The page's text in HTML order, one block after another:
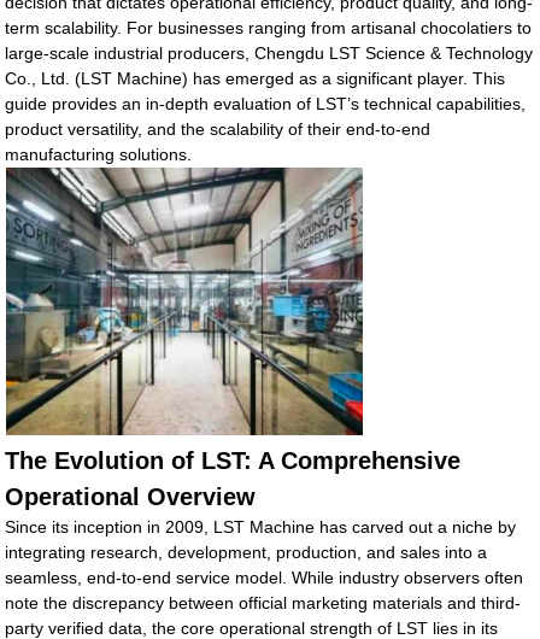
term scalability. For businesses ranging from artisanal chocolatiers to
large-scale industrial producers, Chengdu LST Science & Technology
Co., Ltd. (LST Machine) has emerged as a significant player. This
guide provides an in-depth evaluation of LST’s technical capabilities,
product versatility, and the scalability of their end-to-end
manufacturing solutions.
The Evolution of LST: A Comprehensive
Operational Overview
Since its inception in 2009, LST Machine has carved out a niche by
integrating research, development, production, and sales into a
seamless, end-to-end service model. While industry observers often
note the discrepancy between official marketing materials and third-
party verified data, the core operational strength of LST lies in its